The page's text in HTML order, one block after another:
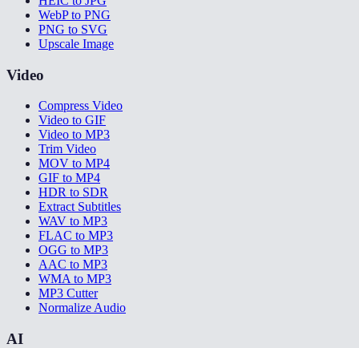
WebP to PNG
PNG to SVG
Upscale Image
Video
Compress Video
Video to GIF
Video to MP3
Trim Video
MOV to MP4
GIF to MP4
HDR to SDR
Extract Subtitles
WAV to MP3
FLAC to MP3
OGG to MP3
AAC to MP3
WMA to MP3
MP3 Cutter
Normalize Audio
AI